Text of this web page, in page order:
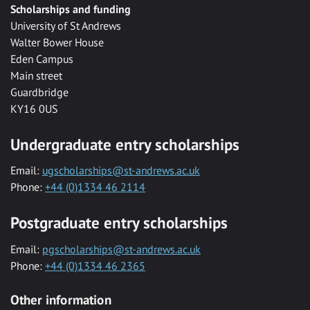
Scholarships and funding
University of St Andrews
Walter Bower House
Eden Campus
Main street
Guardbridge
KY16 0US
Undergraduate entry scholarships
Email: ugscholarships@st-andrews.ac.uk
Phone: +44 (0)1334 46 2114
Postgraduate entry scholarships
Email: pgscholarships@st-andrews.ac.uk
Phone: +44 (0)1334 46 2365
Other information